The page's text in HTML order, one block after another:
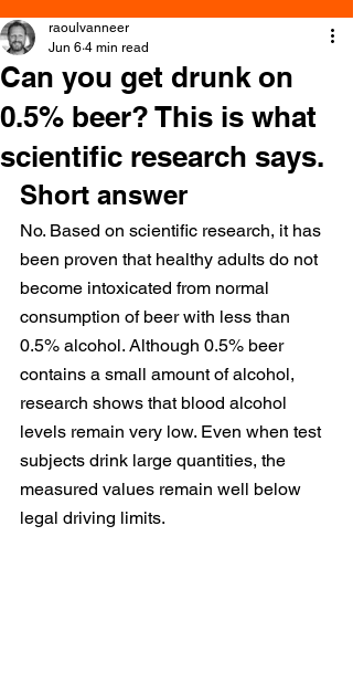
Can you get drunk on
0.5% beer? This is what
scientific research says.
raoulvanneer
Jun 6 4 min read
Short answer
No. Based on scientific research, it has
been proven that healthy adults do not
become intoxicated from normal
consumption of beer with less than
0.5% alcohol. Although 0.5% beer
contains a small amount of alcohol,
research shows that blood alcohol
levels remain very low. Even when test
subjects drink large quantities, the
measured values remain well below
legal driving limits.